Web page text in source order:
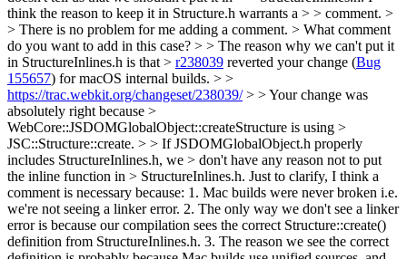
think the reason to keep it in Structure.h warrants a > > comment. >
> There is no problem for me adding a comment. > What comment
do you want to add in this case? > > The reason why we can't put it
in StructureInlines.h is that > r238039 reverted your change (Bug
155657) for macOS internal builds. > >
https://trac.webkit.org/changeset/238039/> > Your change was
absolutely right because >
WebCore::JSDOMGlobalObject::createStructure is using >
JSC::Structure::create. > > If JSDOMGlobalObject.h properly
includes StructureInlines.h, we > don't have any reason not to put
the inline function in > StructureInlines.h. Just to clarify, I think a
comment is necessary because: 1. Mac builds were never broken i.e.
we're not seeing a linker error. 2. The only way we don't see a linker
error is because our compilation sees the correct Structure::create()
definition from StructureInlines.h. 3. The reason we see the correct